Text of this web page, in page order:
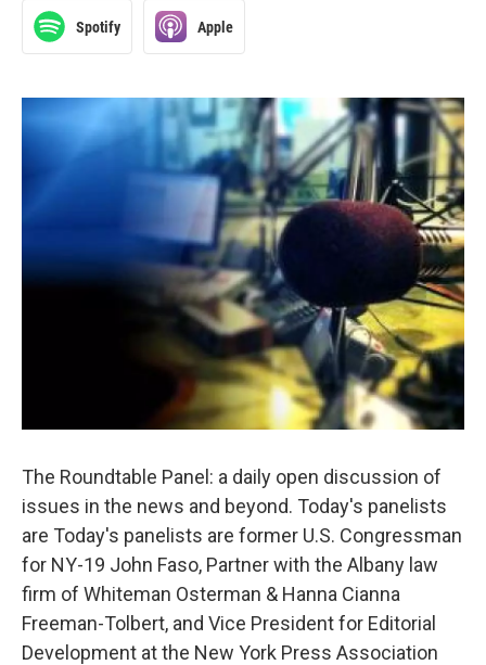
Spotify Apple
The Roundtable Panel: a daily open discussion of
issues in the news and beyond. Today's panelists
are Today's panelists are former U.S. Congressman
for NY-19 John Faso, Partner with the Albany law
firm of Whiteman Osterman & Hanna Cianna
Freeman-Tolbert, and Vice President for Editorial
Development at the New York Press Association